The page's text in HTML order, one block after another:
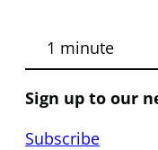
1 minute
Sign up to our
Subscribe